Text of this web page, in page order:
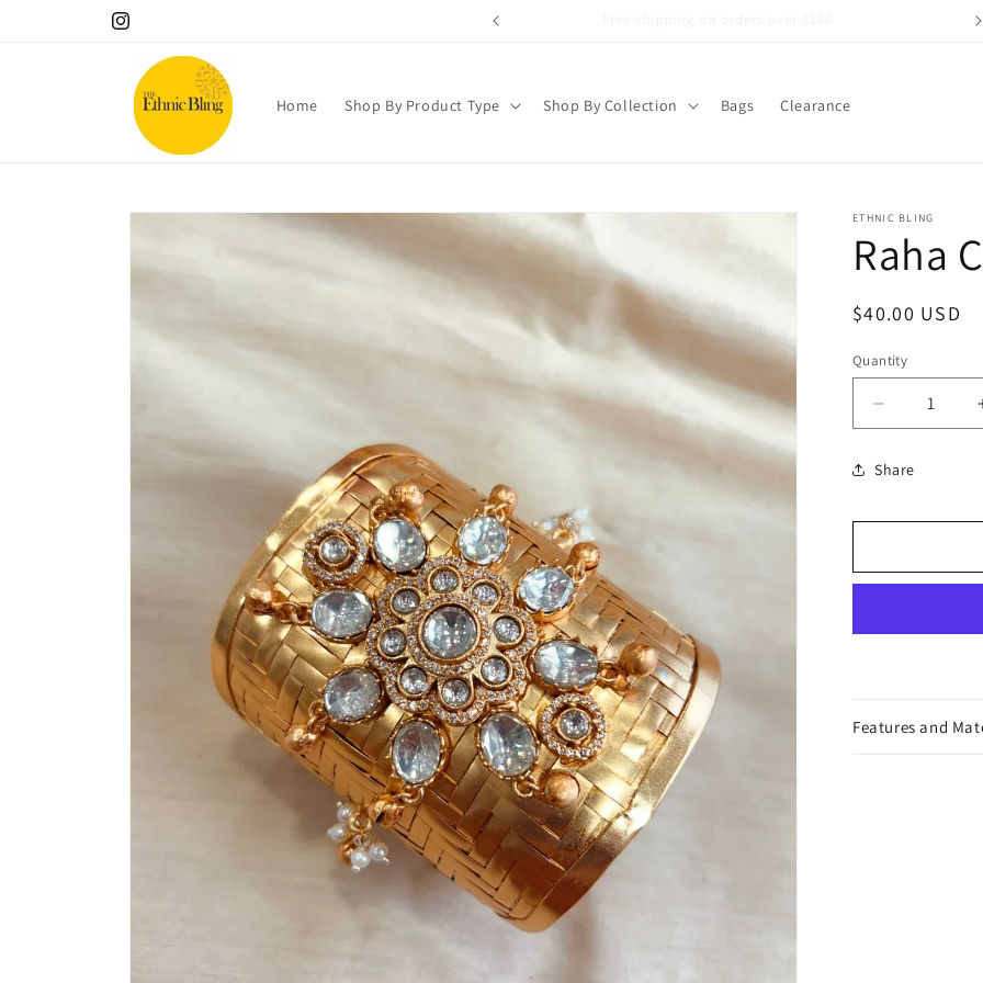
Instagram
Home Shop By Product Type Shop By Collection Bags Clearance
Skip to
ETHNIC BLING
Raha
Regular
$40.00 USD
Quantity
Decrease
quantity
for
Raha
Bracelet
Share
Features and